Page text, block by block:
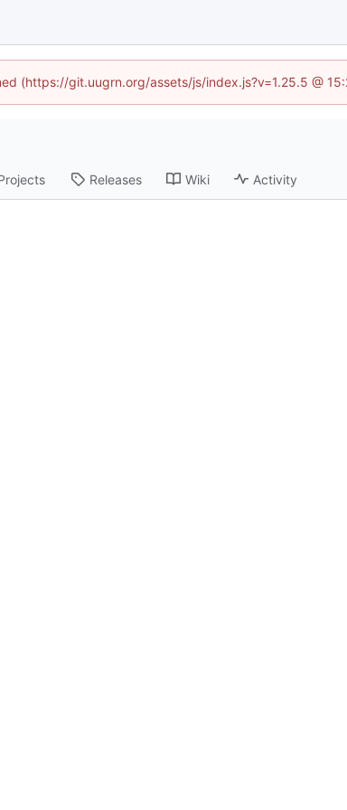
(https://git.uugrn.org/assets/js/index.js?v=1.25.5 @
Releases Wiki Activity